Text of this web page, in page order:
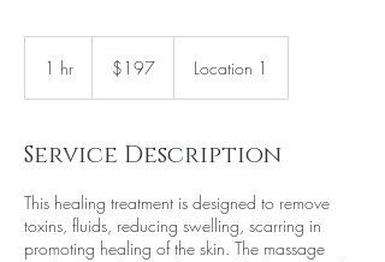
1 hr
dollars$197 Location 1
Service Description
This healing treatment is designed to remove
toxins, fluids, reducing swelling, scarring in
promoting healing of the skin. The massage